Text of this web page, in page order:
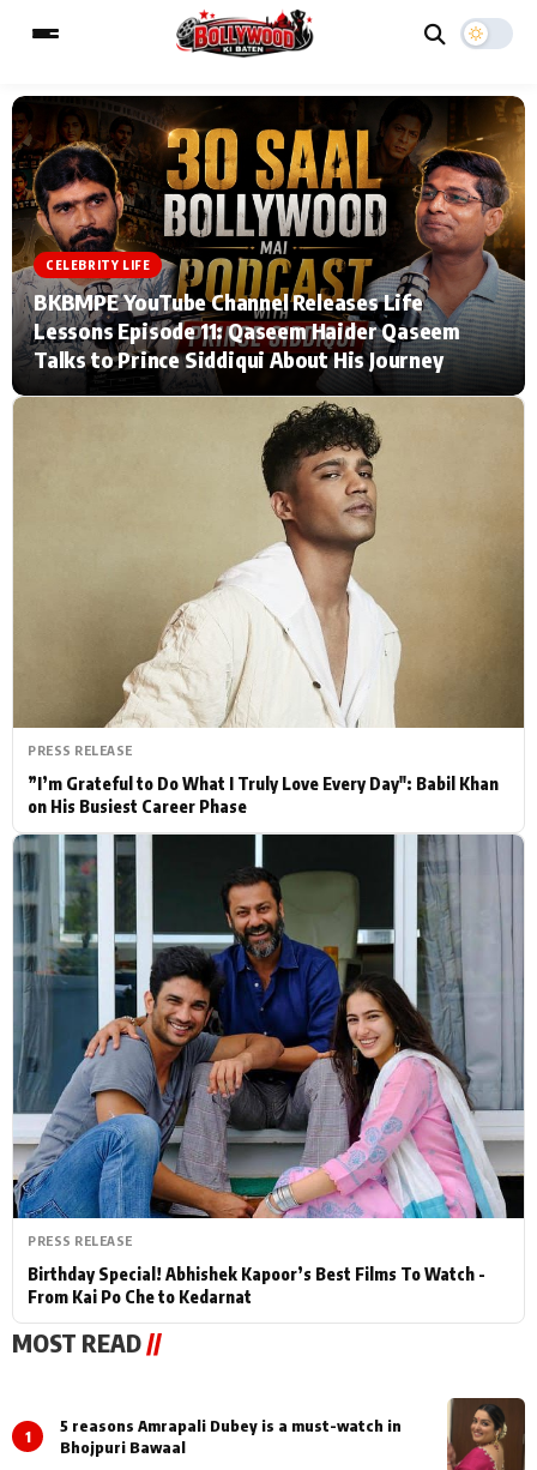
MAIN MENU
Home Music Video News
TV Serial News Press Release
Movie Review
Celebrity Life
Hollywood News
Bollywood News
Bhojpuri News
ESC
Type to search posts…
CELEBRITY LIFE
BKBMPE YouTube Channel Releases Life
Lessons Episode 11: Qaseem Haider Qaseem
Talks to Prince Siddiqui About His Journey
PRESS RELEASE
”I’m Grateful to Do What I Truly Love Every Day": Babil Khan
on His Busiest Career Phase
PRESS RELEASE
Birthday Special! Abhishek Kapoor’s Best Films To Watch -
From Kai Po Che to Kedarnat
MOST READ //
1
5 reasons Amrapali Dubey is a must-watch in
Bhojpuri Bawaal